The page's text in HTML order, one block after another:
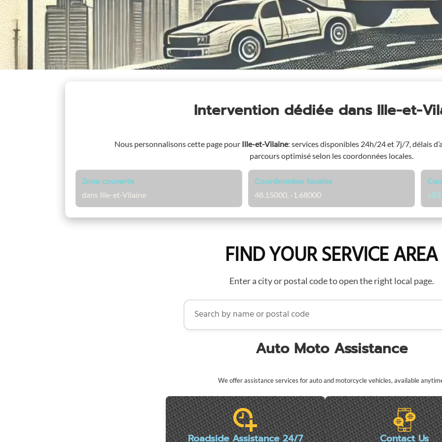
Intervention dédiée dans Ille-et-
Nous personnalisons cette page pour Ille-et-Vilaine: services disponibles 24h/24 et 7j/7, délais
parcours optimisé selon les coordonnées locales.
Zone couverte
dans Ille-et-Vilaine
Coordonnées locales
48.15000, -1.68000
FIND YOUR SERVICE AREA
Enter a city or postal code to open the right local page.
Search by name or postal code
Auto Moto Assistance
We offer assistance services for auto and motorcycle vehicles, available
Roadside Assistance 24/7 Contact Us